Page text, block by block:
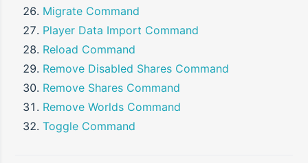
Migrate Command
Player Data Import Command
Reload Command
Remove Disabled Shares Command
Remove Shares Command
Remove Worlds Command
Toggle Command